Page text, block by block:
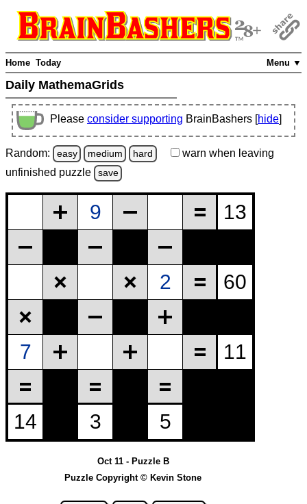
Menu ▼
Home Today
Daily MathemaGrids
Please consider supporting BrainBashers [hide]
Random: easy medium hard warn when leaving
unfinished puzzle save
Oct 11 - Puzzle B
Puzzle Copyright © Kevin Stone